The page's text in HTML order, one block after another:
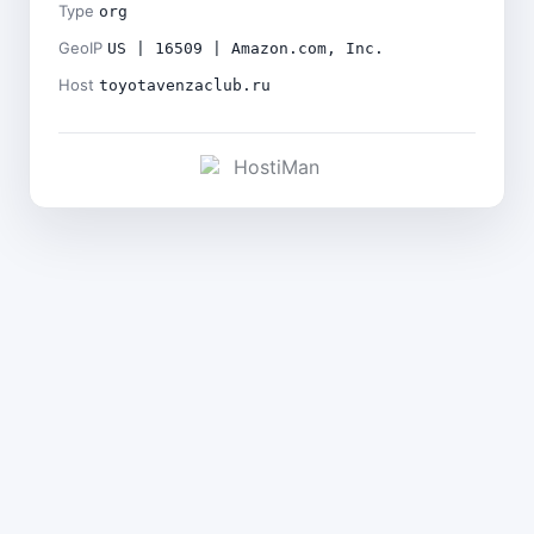
Type org
GeoIP US | 16509 | Amazon.com, Inc.
Host toyotavenzaclub.ru